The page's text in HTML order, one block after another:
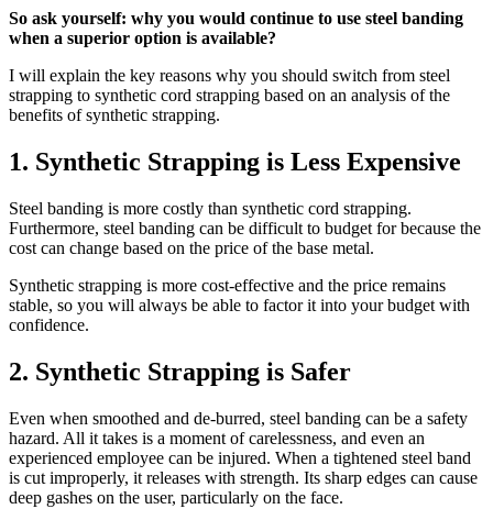
So ask yourself: why you would continue to use steel banding
when a superior option is available?
I will explain the key reasons why you should switch from steel
strapping to synthetic cord strapping based on an analysis of the
benefits of synthetic strapping.
1. Synthetic Strapping is Less Expensive
Steel banding is more costly than synthetic cord strapping.
Furthermore, steel banding can be difficult to budget for because the
cost can change based on the price of the base metal.
Synthetic strapping is more cost-effective and the price remains
stable, so you will always be able to factor it into your budget with
confidence.
2. Synthetic Strapping is Safer
Even when smoothed and de-burred, steel banding can be a safety
hazard. All it takes is a moment of carelessness, and even an
experienced employee can be injured. When a tightened steel band
is cut improperly, it releases with strength. Its sharp edges can cause
deep gashes on the user, particularly on the face.